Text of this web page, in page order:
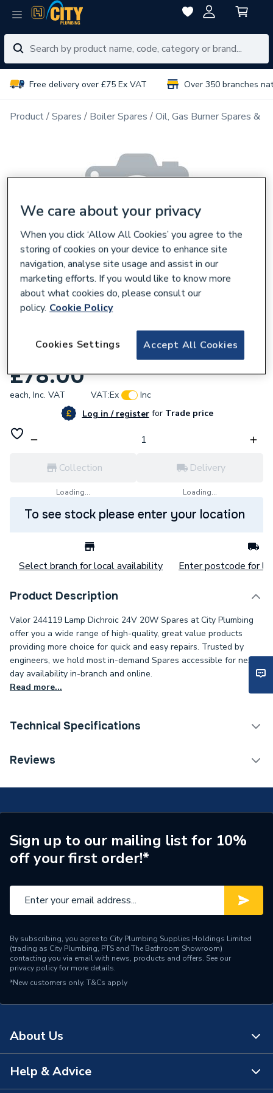
Free delivery over £75 Ex VAT Over 350 branches
Product Spares Boiler Spares Oil, Gas Burner Spares &
Valor 244119 Lamp Dichroic 24V 20W
£78.00
each, Inc. VAT VAT:Ex
Inc
Log in / registerforTrade price
Collection
Loading...
Delivery
Loading...
To see stock please enter your location
Select branch for local availability Enter postcode for
Product Description
Valor 244119 Lamp Dichroic 24V 20W Spares at City Plumbing
offer you a wide range of high-quality, great value products
providing more choice for quick and easy repairs. Trusted by
engineers, we hold most in-demand Spares accessible for next-
day availability in-branch and online.
Read more...
Technical Specifications
Category Name
Brand Name
Valor
Reviews
Sign up to our mailing list for 10%
off your first order!*
By subscribing, you agree to City Plumbing Supplies Holdings Limited
(trading as City Plumbing, PTS and The Bathroom Showroom)
contacting you via email with news, products and offers. See our
privacy policyfor more details.
*New customers only. T&Cs apply
About Us
About Us
Help & Advice
We care about your privacy
When you click ‘Allow All Cookies’ you agree to the
storing of cookies on your device to enhance site
navigation, analyse site usage and assist in our
marketing efforts. If you would like to know more
about what cookies do, please consult our
policy. Cookie Policy
Accept All Cookies
Cookies Settings